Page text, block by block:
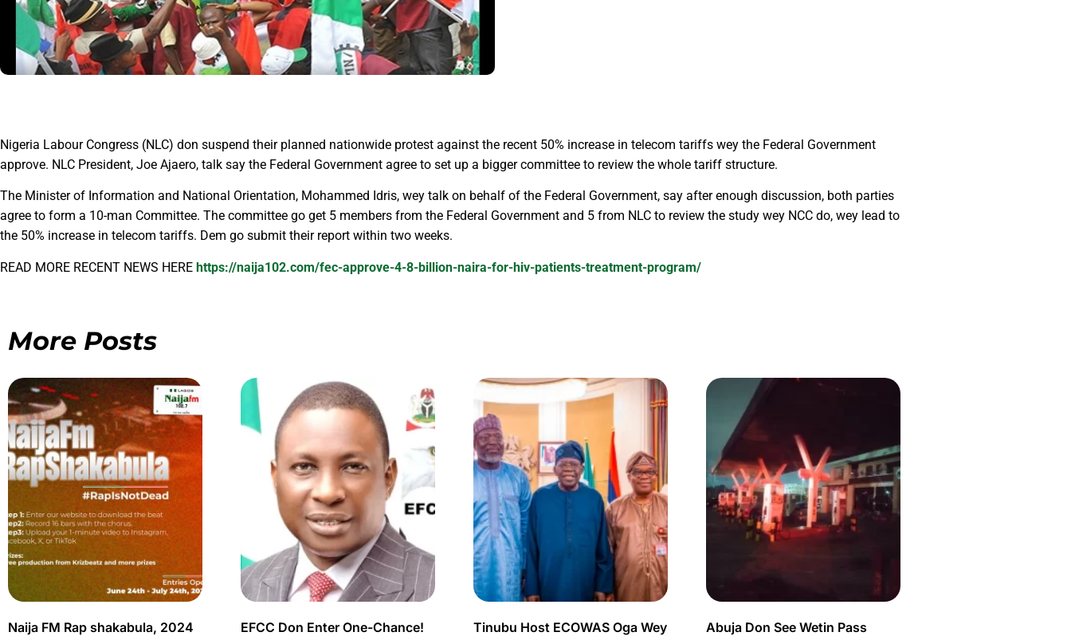
Nigeria Labour Congress (NLC) don suspend their planned nationwide protest against the recent 50% increase in telecom tariffs wey the Federal Government
approve. NLC President, Joe Ajaero, talk say the Federal Government agree to set up a bigger committee to review the whole tariff structure.
The Minister of Information and National Orientation, Mohammed Idris, wey talk on behalf of the Federal Government, say after enough discussion, both parties
agree to form a 10-man Committee. The committee go get 5 members from the Federal Government and 5 from NLC to review the study wey NCC do, wey lead to
the 50% increase in telecom tariffs. Dem go submit their report within two weeks.
READ MORE RECENT NEWS HERE https://naija102.com/fec-approve-4-8-billion-naira-for-hiv-patients-treatment-program/
More Posts
Naija FM Rap shakabula, 2024
EFCC Don Enter One-Chance!
Tinubu Host ECOWAS Oga Wey
Abuja Don See Wetin Pass